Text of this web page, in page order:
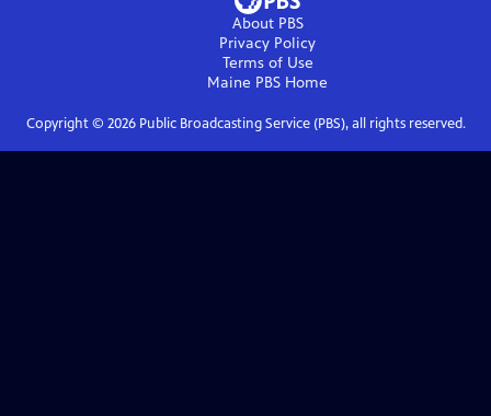
About PBS
Privacy Policy
Terms of Use
Maine PBS Home
Copyright © 2026Public Broadcasting Service (PBS), all rights reserved.